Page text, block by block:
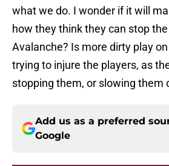
what we do. I wonder if it will
how they think they can stop
Avalanche? Is more dirty play
trying to injure the players, as
stopping them, or slowing them
Add us as a preferred
Google